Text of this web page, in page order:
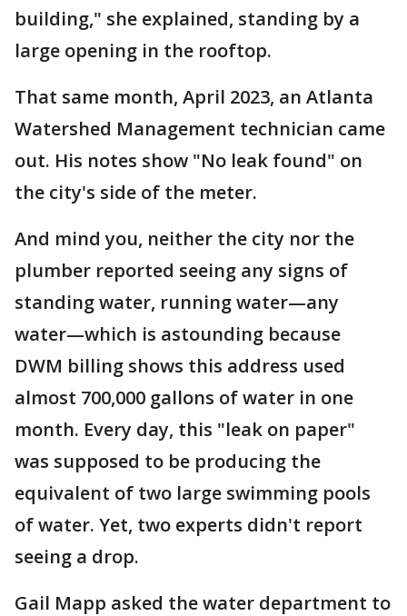
building," she explained, standing by a
large opening in the rooftop.
That same month, April 2023, an Atlanta
Watershed Management technician came
out. His notes show "No leak found" on
the city's side of the meter.
And mind you, neither the city nor the
plumber reported seeing any signs of
standing water, running water—any
water—which is astounding because
DWM billing shows this address used
almost 700,000 gallons of water in one
month. Every day, this "leak on paper"
was supposed to be producing the
equivalent of two large swimming pools
of water. Yet, two experts didn't report
seeing a drop.
Gail Mapp asked the water department to